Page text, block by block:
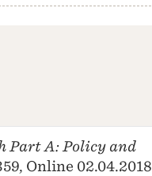
Part A: Policy and
Online 02.04.2018